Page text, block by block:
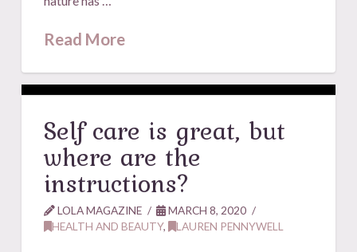
Read More
Self care is great, but
where are the
instructions?
LOLA MAGAZINE
MARCH 8, 2020
HEALTH AND BEAUTY, LAUREN PENNYWELL